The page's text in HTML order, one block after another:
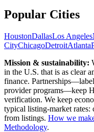
Popular Cities
HoustonDallasLos Angeles
CityChicagoDetroitAtlanta
Mission & sustainability:
in the U.S. that is as clear
finance.
provider programs—keep
verification. We keep
typical listing-market
from listings. How we
Methodology.